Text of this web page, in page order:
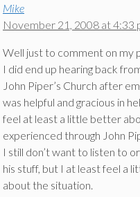
Mike
November 21, 2008 at 4:33
Well just to comment on my
I did end up hearing back
John Piper’s Church after
was helpful and gracious in
feel at least a little better
experienced through John
I still don’t want to listen to
his stuff, but I at least feel a
about the situation.